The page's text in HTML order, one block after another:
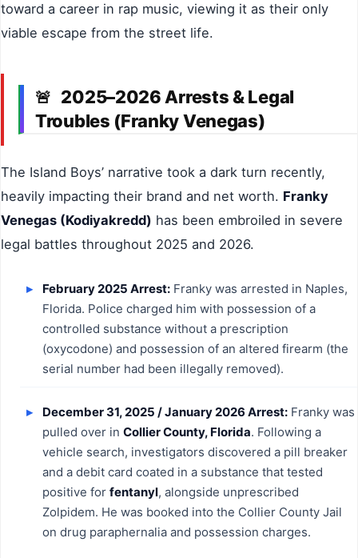
toward a career in rap music, viewing it as their only
viable escape from the street life.
🚨 2025–2026 Arrests & Legal
Troubles (Franky Venegas)
The Island Boys’ narrative took a dark turn recently,
heavily impacting their brand and net worth. Franky
Venegas (Kodiyakredd) has been embroiled in severe
legal battles throughout 2025 and 2026.
February 2025 Arrest: Franky was arrested in Naples,
Florida. Police charged him with possession of a
controlled substance without a prescription
(oxycodone) and possession of an altered firearm (the
serial number had been illegally removed).
December 31, 2025 / January 2026 Arrest: Franky was
pulled over in Collier County, Florida. Following a
vehicle search, investigators discovered a pill breaker
and a debit card coated in a substance that tested
positive for fentanyl, alongside unprescribed
Zolpidem. He was booked into the Collier County Jail
on drug paraphernalia and possession charges.